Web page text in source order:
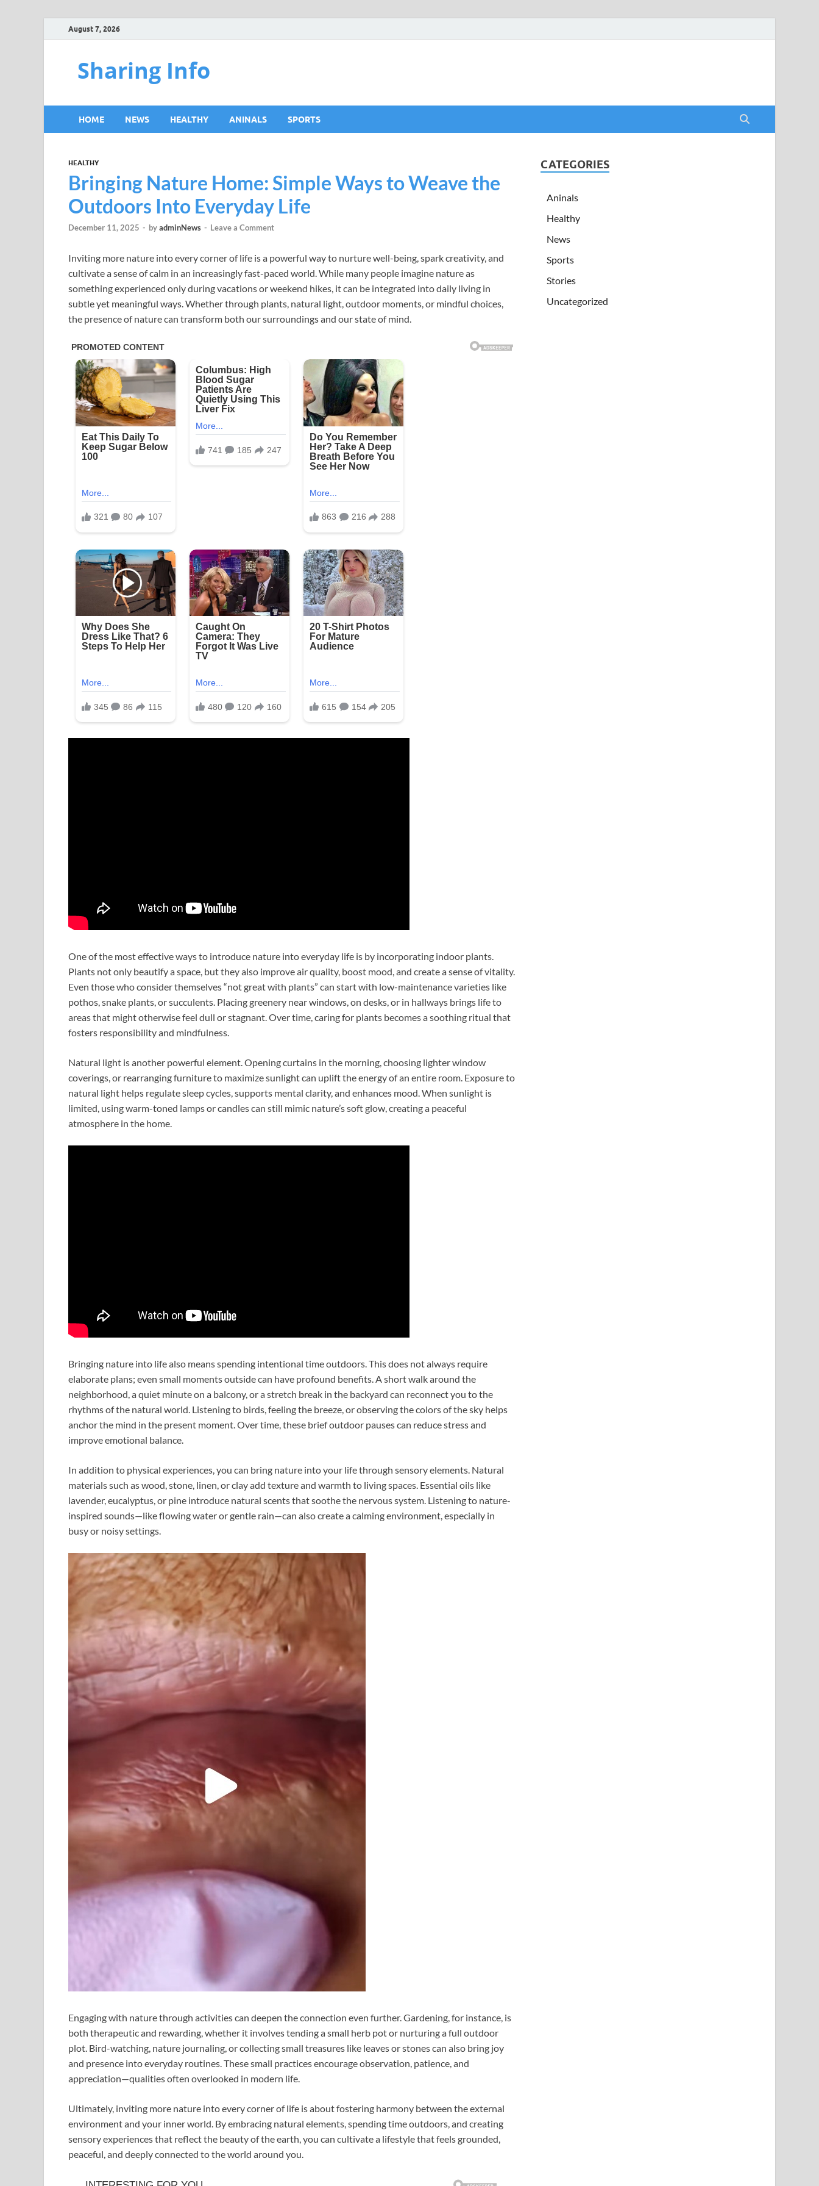
August 7, 2026
Sharing Info
HOME NEWS HEALTHY ANINALS SPORTS
HEALTHY
Bringing Nature Home: Simple Ways to Weave the
Outdoors Into Everyday Life
December 11, 2025 - byadminNews - Leave a Comment
Inviting more nature into every corner of life is a powerful way to nurture well-being, spark creativity, and
cultivate a sense of calm in an increasingly fast-paced world. While many people imagine nature as
something experienced only during vacations or weekend hikes, it can be integrated into daily living in
subtle yet meaningful ways. Whether through plants, natural light, outdoor moments, or mindful choices,
the presence of nature can transform both our surroundings and our state of mind.
One of the most effective ways to introduce nature into everyday life is by incorporating indoor plants.
Plants not only beautify a space, but they also improve air quality, boost mood, and create a sense of vitality.
Even those who consider themselves “not great with plants” can start with low-maintenance varieties like
pothos, snake plants, or succulents. Placing greenery near windows, on desks, or in hallways brings life to
areas that might otherwise feel dull or stagnant. Over time, caring for plants becomes a soothing ritual that
fosters responsibility and mindfulness.
Natural light is another powerful element. Opening curtains in the morning, choosing lighter window
coverings, or rearranging furniture to maximize sunlight can uplift the energy of an entire room. Exposure to
natural light helps regulate sleep cycles, supports mental clarity, and enhances mood. When sunlight is
limited, using warm-toned lamps or candles can still mimic nature’s soft glow, creating a peaceful
atmosphere in the home.
Bringing nature into life also means spending intentional time outdoors. This does not always require
elaborate plans; even small moments outside can have profound benefits. A short walk around the
neighborhood, a quiet minute on a balcony, or a stretch break in the backyard can reconnect you to the
rhythms of the natural world. Listening to birds, feeling the breeze, or observing the colors of the sky helps
anchor the mind in the present moment. Over time, these brief outdoor pauses can reduce stress and
improve emotional balance.
In addition to physical experiences, you can bring nature into your life through sensory elements. Natural
materials such as wood, stone, linen, or clay add texture and warmth to living spaces. Essential oils like
lavender, eucalyptus, or pine introduce natural scents that soothe the nervous system. Listening to nature-
inspired sounds—like flowing water or gentle rain—can also create a calming environment, especially in
busy or noisy settings.
Engaging with nature through activities can deepen the connection even further. Gardening, for instance, is
both therapeutic and rewarding, whether it involves tending a small herb pot or nurturing a full outdoor
plot. Bird-watching, nature journaling, or collecting small treasures like leaves or stones can also bring joy
and presence into everyday routines. These small practices encourage observation, patience, and
appreciation—qualities often overlooked in modern life.
Ultimately, inviting more nature into every corner of life is about fostering harmony between the external
environment and your inner world. By embracing natural elements, spending time outdoors, and creating
sensory experiences that reflect the beauty of the earth, you can cultivate a lifestyle that feels grounded,
peaceful, and deeply connected to the world around you.
CATEGORIES
Aninals
Healthy
News
Sports
Stories
Uncategorized